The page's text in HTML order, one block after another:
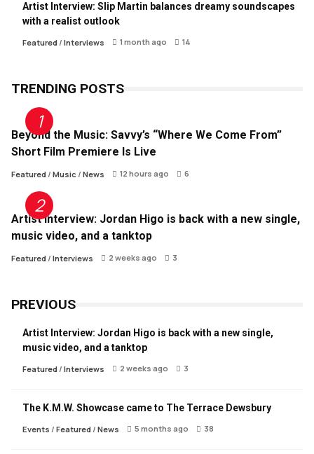
Artist Interview: Slip Martin balances dreamy soundscapes
with a realist outlook
Featured/ Interviews 1 month ago 14
TRENDING POSTS
Beyond the Music: Savvy’s “Where We Come From”
Short Film Premiere Is Live
Featured/ Music/ News 12 hours ago 6
Artist Interview: Jordan Higo is back with a new single,
music video, and a tanktop
Featured/ Interviews 2 weeks ago 3
PREVIOUS
Artist Interview: Jordan Higo is back with a new single,
music video, and a tanktop
Featured/ Interviews 2 weeks ago 3
The K.M.W. Showcase came to The Terrace Dewsbury
Events / Featured/ News 5 months ago 38